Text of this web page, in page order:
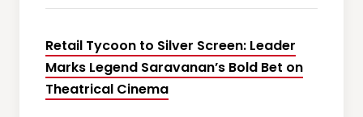
Retail Tycoon to Silver Screen: Leader
Marks Legend Saravanan’s Bold Bet on
Theatrical Cinema